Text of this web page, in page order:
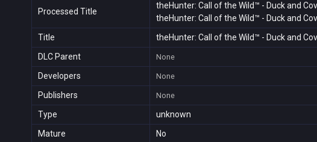
Processed Title
theHunter: Call of the Wild™ - Duck and
theHunter: Call of the Wild™ - Duck and
Title theHunter: Call of the Wild™ - Duck and
DLC Parent None
Developers None
Publishers None
Type
unknown
Mature
No